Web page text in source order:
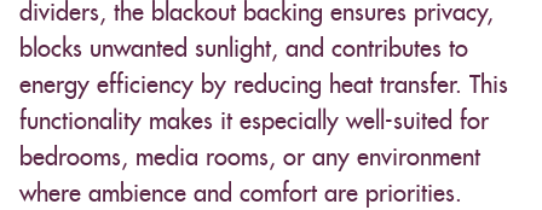
dividers, the blackout backing ensures privacy,
blocks unwanted sunlight, and contributes to
energy efficiency by reducing heat transfer. This
functionality makes it especially well-suited for
bedrooms, media rooms, or any environment
where ambience and comfort are priorities.